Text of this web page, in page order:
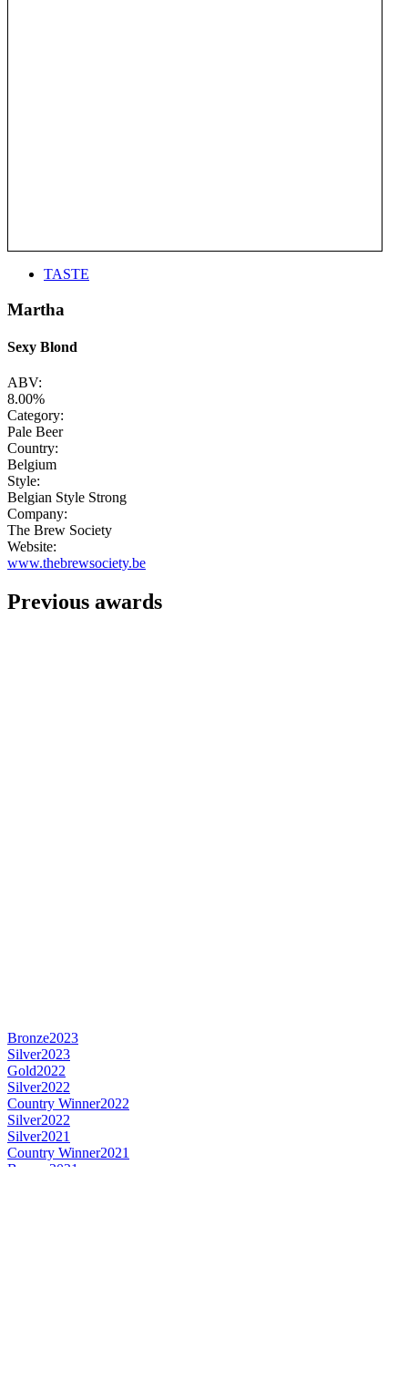
TASTE
Martha
Sexy Blond
ABV:
8.00%
Category:
Pale Beer
Country:
Belgium
Style:
Belgian Style Strong
Company:
The Brew Society
Website:
www.thebrewsociety.be
Previous awards
Bronze2023
Silver2023
Gold2022
Silver2022
Country Winner2022
Silver2022
Silver2021
Country Winner2021
Bronze 2021